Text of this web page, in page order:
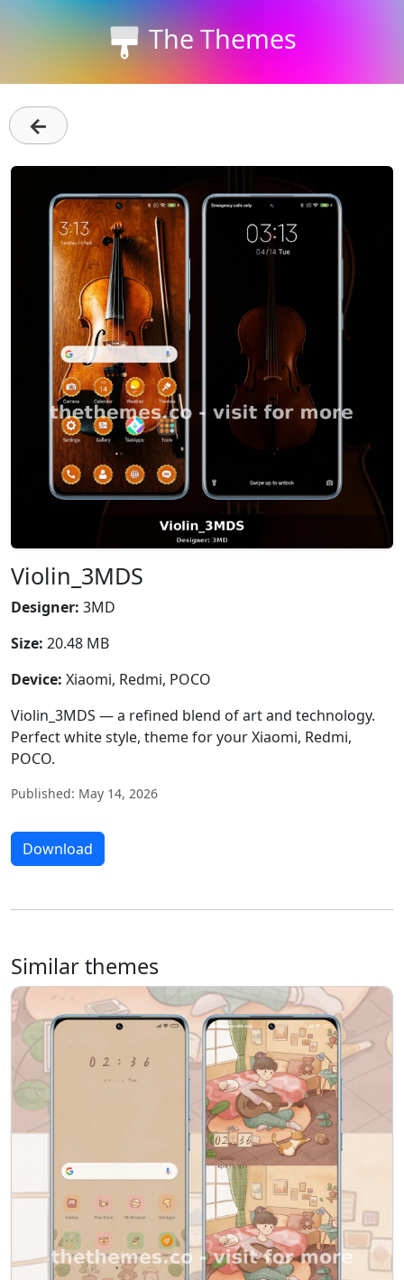
The Themes
←
Violin_3MDS
Designer: 3MD
Size: 20.48 MB
Device: Xiaomi, Redmi, POCO
Violin_3MDS — a refined blend of art and technology.
Perfect white style, theme for your Xiaomi, Redmi,
POCO.
Published: May 14, 2026
Download
Similar themes